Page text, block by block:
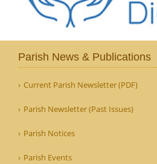
Parish News & Publications
Current Parish Newsletter (PDF)
Parish Newsletter (Past Issues)
Parish Notices
Parish Events